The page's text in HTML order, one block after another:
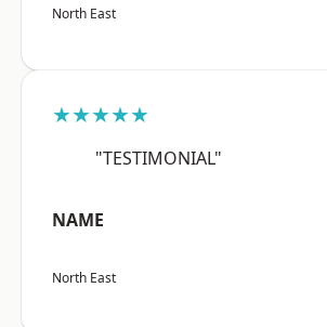
North East
★★★★★
"TESTIMONIAL"
NAME
North East